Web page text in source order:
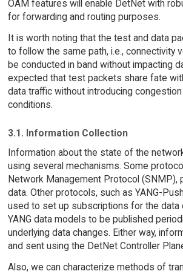
OAM features will enable DetNet with
for forwarding and routing purposes.
It is worth noting that the test and data
to follow the same path, i.e., connectivity
be conducted in band without impacting
expected that test packets share fate
data traffic without introducing
conditions.
3.1. Information Collection
Information about the state of the
using several mechanisms. Some
Network Management Protocol (SNMP),
data. Other protocols, such as YANG-Push [
used to set up subscriptions for the data
YANG data models to be published
underlying data changes. Either way,
and sent using the DetNet Controller
Also, we can characterize methods of